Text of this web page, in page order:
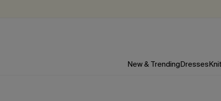
New & TrendingDresses